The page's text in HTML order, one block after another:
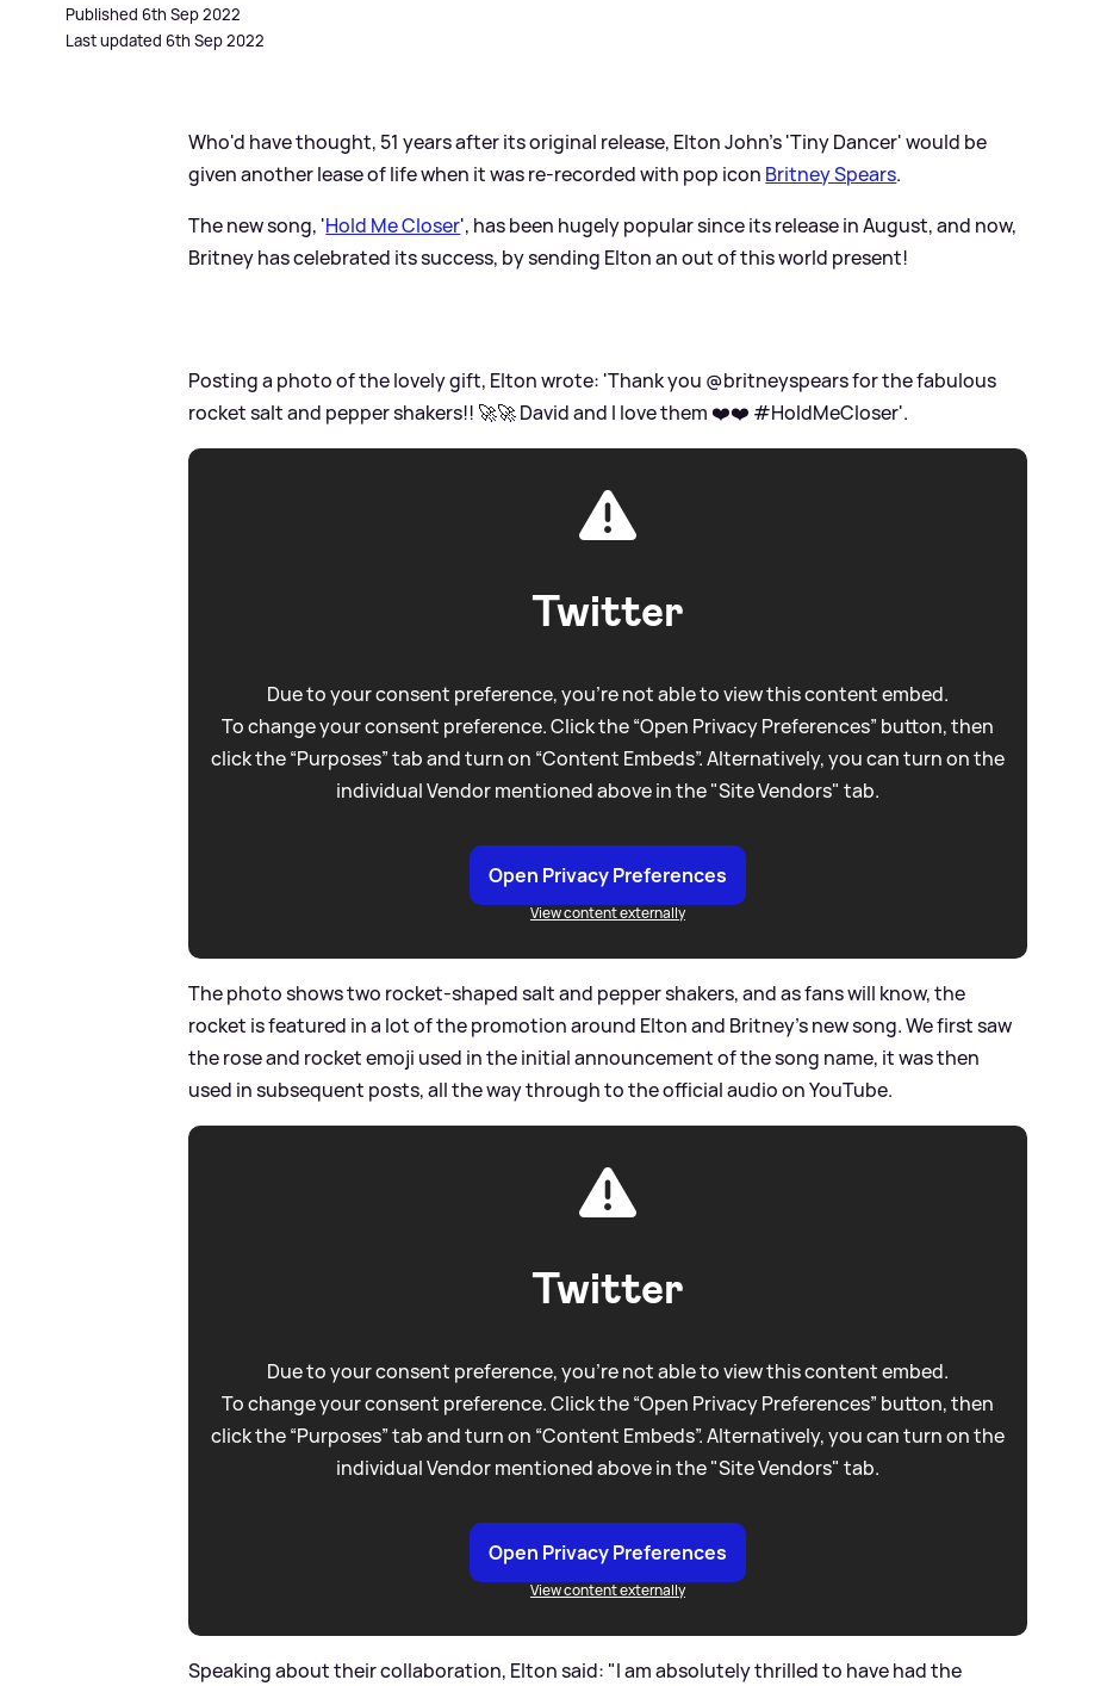
Published 6th Sep 2022
Last updated 6th Sep 2022
Who'd have thought, 51 years after its original release, Elton John's 'Tiny Dancer' would be
given another lease of life when it was re-recorded with pop icon Britney Spears.
The new song, 'Hold Me Closer', has been hugely popular since its release in August, and now,
Britney has celebrated its success, by sending Elton an out of this world present!
Posting a photo of the lovely gift, Elton wrote: 'Thank you @britneyspears for the fabulous
rocket salt and pepper shakers!! 🚀🚀 David and I love them ❤️❤️ #HoldMeCloser'.
Twitter
Due to your consent preference, you're not able to view this content embed.
To change your consent preference. Click the “Open Privacy Preferences” button, then
click the “Purposes” tab and turn on “Content Embeds”. Alternatively, you can turn on the
individual Vendor mentioned above in the "Site Vendors" tab.
Open Privacy Preferences
View content externally
The photo shows two rocket-shaped salt and pepper shakers, and as fans will know, the
rocket is featured in a lot of the promotion around Elton and Britney's new song. We first saw
the rose and rocket emoji used in the initial announcement of the song name, it was then
used in subsequent posts, all the way through to the official audio on YouTube.
Twitter
Due to your consent preference, you're not able to view this content embed.
To change your consent preference. Click the “Open Privacy Preferences” button, then
click the “Purposes” tab and turn on “Content Embeds”. Alternatively, you can turn on the
individual Vendor mentioned above in the "Site Vendors" tab.
Open Privacy Preferences
View content externally
Speaking about their collaboration, Elton said: "I am absolutely thrilled to have had the